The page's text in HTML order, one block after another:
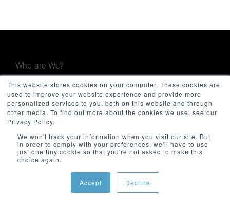
This website stores cookies on your computer. These cookies are
used to improve your website experience and provide more
personalized services to you, both on this website and through
other media. To find out more about the cookies we use, see our
Privacy Policy.
We won't track your information when you visit our site. But
in order to comply with your preferences, we'll have to use
just one tiny cookie so that you're not asked to make this
choice again.
Accept Decline
Who are We?
Minnovation Technologies provides advanced
operational and maintenance monitoring
systems for the built environment, including
government, facilities, infrastructure, and
transport. Focused on quality and innovation,
Minnovation delivers secure, cloud-connected
solutions that give decision-makers valuable
insights and improve operational visibility.